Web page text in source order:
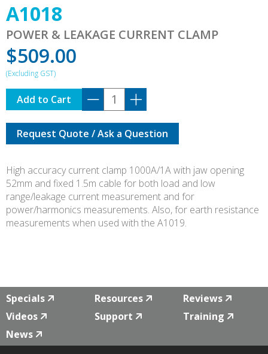
A1018
POWER & LEAKAGE CURRENT CLAMP
$509.00
A1018
quantity
Add to Cart
Request Quote / Ask a Question
High accuracy current clamp 1000A/1A with jaw opening
52mm and fixed 1.5m cable for both load and low
range/leakage current measurement and for
power/harmonics measurements. Also, for earth resistance
measurements when used with the A1019.
Specials Resources
Reviews
Videos
Support
Training
News